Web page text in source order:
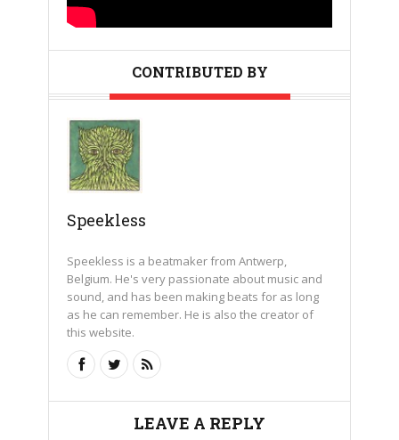
CONTRIBUTED BY
Speekless
Speekless is a beatmaker from Antwerp,
Belgium. He's very passionate about music and
sound, and has been making beats for as long
as he can remember. He is also the creator of
this website.
LEAVE A REPLY